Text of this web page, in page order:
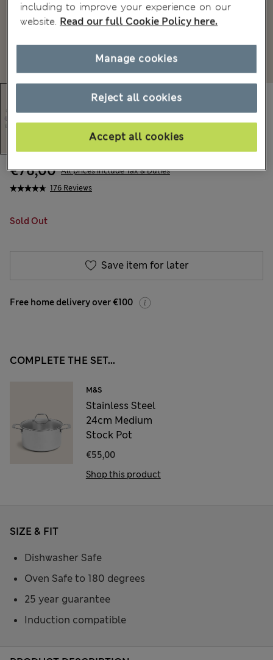
176 Reviews
€76,00 All prices include Tax & Duties
Sold Out
Save item for later
Free home delivery over €100
COMPLETE THE SET...
M&S
Stainless Steel
24cm Medium
Stock Pot
€55,00
Shop this product
SIZE & FIT
Dishwasher Safe
Oven Safe to 180 degrees
25 year guarantee
Induction compatible
including to improve your experience on our
website. Read our full Cookie Policy here.
Reject all cookies
Accept all cookies
Manage cookies